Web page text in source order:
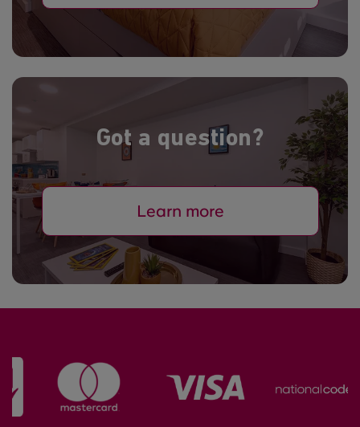
Got a question?
Learn more